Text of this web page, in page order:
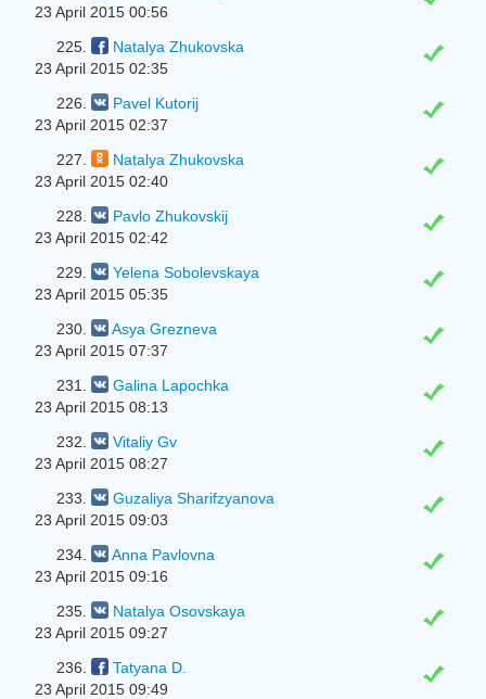
23 April 2015 00:56
225.
Natalya Zhukovska
23 April 2015 02:35
226.
Pavel Kutorij
23 April 2015 02:37
227.
Natalya Zhukovska
23 April 2015 02:40
228.
Pavlo Zhukovskij
23 April 2015 02:42
229.
Yelena Sobolevskaya
23 April 2015 05:35
230.
Asya Grezneva
23 April 2015 07:37
231.
Galina Lapochka
23 April 2015 08:13
232.
Vitaliy Gv
23 April 2015 08:27
233.
Guzaliya Sharifzyanova
23 April 2015 09:03
234.
Anna Pavlovna
23 April 2015 09:16
235.
Natalya Osovskaya
23 April 2015 09:27
236.
Tatyana D.
23 April 2015 09:49